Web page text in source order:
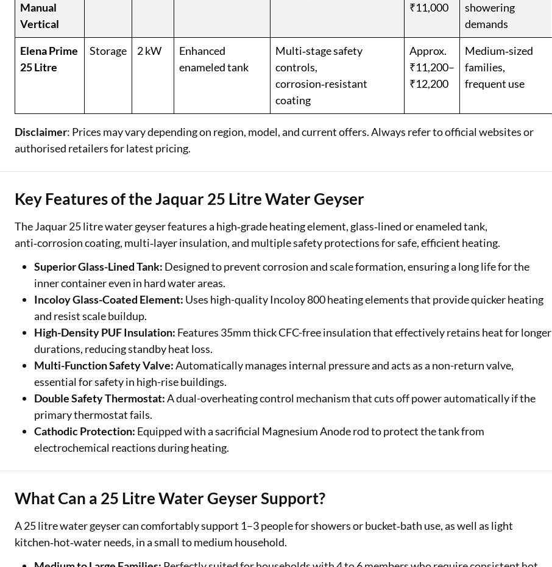
Manual
Vertical
₹11,000
showering
demands
Elena Prime
25 Litre
Storage 2 kW
Enhanced
enameled tank
Multi‑stage safety
controls,
corrosion‑resistant
coating
Approx.
₹11,200–
₹12,200
Medium‑sized
families,
frequent use
Disclaimer: Prices may vary depending on region, model, and current offers. Always refer to official websites or
authorised retailers for latest pricing.
Key Features of the Jaquar 25 Litre Water Geyser
The Jaquar 25 litre water geyser features a high‑grade heating element, glass‑lined or enameled tank,
anti‑corrosion coating, multi‑layer insulation, and multiple safety protections for safe, efficient heating.
Superior Glass-Lined Tank: Designed to prevent corrosion and scale formation, ensuring a long life for the
inner container even in hard water areas.
Incoloy Glass-Coated Element: Uses high-quality Incoloy 800 heating elements that provide quicker heating
and resist scale buildup.
High-Density PUF Insulation: Features 35mm thick CFC-free insulation that effectively retains heat for longer
durations, reducing standby heat loss.
Multi-Function Safety Valve:Automatically manages internal pressure and acts as a non-return valve,
essential for safety in high-rise buildings.
Double Safety Thermostat:A dual-overheating control mechanism that cuts off power automatically if the
primary thermostat fails.
Cathodic Protection: Equipped with a sacrificial Magnesium Anode rod to protect the tank from
electrochemical reactions during heating.
What Can a 25 Litre Water Geyser Support?
A 25 litre water geyser can comfortably support 1–3 people for showers or bucket‑bath use, as well as light
kitchen‑hot‑water needs, in a small to medium household.